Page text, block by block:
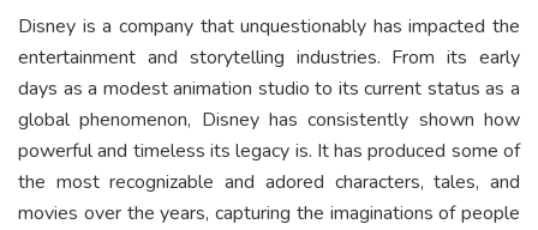
Disney is a company that unquestionably has impacted the
entertainment and storytelling industries. From its early
days as a modest animation studio to its current status as a
global phenomenon, Disney has consistently shown how
powerful and timeless its legacy is. It has produced some of
the most recognizable and adored characters, tales, and
movies over the years, capturing the imaginations of people